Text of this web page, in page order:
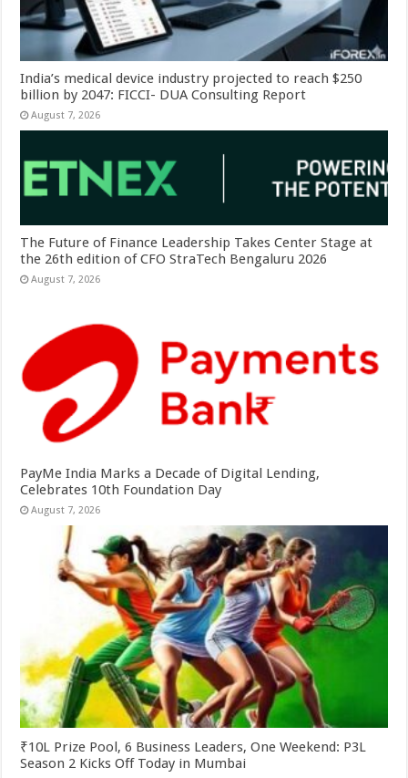
India’s medical device industry projected to reach $250
billion by 2047: FICCI- DUA Consulting Report
August 7, 2026
The Future of Finance Leadership Takes Center Stage at
the 26th edition of CFO StraTech Bengaluru 2026
August 7, 2026
PayMe India Marks a Decade of Digital Lending,
Celebrates 10th Foundation Day
August 7, 2026
₹10L Prize Pool, 6 Business Leaders, One Weekend: P3L
Season 2 Kicks Off Today in Mumbai